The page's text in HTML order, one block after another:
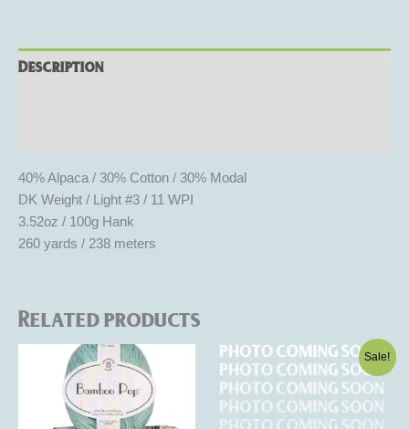
Description
40% Alpaca / 30% Cotton / 30% Modal
DK Weight / Light #3 / 11 WPI
3.52oz / 100g Hank
260 yards / 238 meters
Related products
This
product
has
multiple
Sale!
Original
price
was:
$8.50.
Current
price
is:
$5.10.
This
product
has
multiple